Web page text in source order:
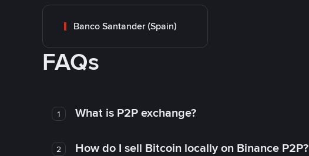
Banco Santander (Spain)
FAQs
1 What is P2P exchange?
2 How do I sell Bitcoin locally on Binance P2P?